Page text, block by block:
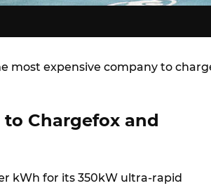
most expensive company to
to Chargefox and
kWh for its 350kW ultra-rapid